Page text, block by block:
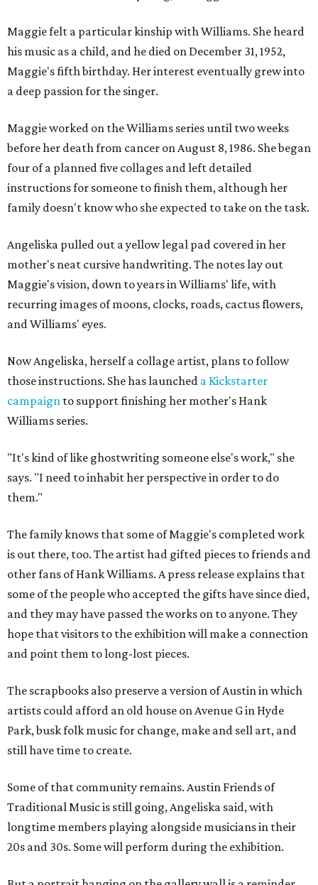
Maggie felt a particular kinship with Williams. She heard
his music as a child, and he died on December 31, 1952,
Maggie's fifth birthday. Her interest eventually grew into
a deep passion for the singer.
Maggie worked on the Williams series until two weeks
before her death from cancer on August 8, 1986. She began
four of a planned five collages and left detailed
instructions for someone to finish them, although her
family doesn't know who she expected to take on the task.
Angeliska pulled out a yellow legal pad covered in her
mother's neat cursive handwriting. The notes lay out
Maggie's vision, down to years in Williams' life, with
recurring images of moons, clocks, roads, cactus flowers,
and Williams' eyes.
Now Angeliska, herself a collage artist, plans to follow
those instructions. She has launched a Kickstarter
campaign to support finishing her mother's Hank
Williams series.
"It's kind of like ghostwriting someone else's work," she
says. "I need to inhabit her perspective in order to do
them."
The family knows that some of Maggie's completed work
is out there, too. The artist had gifted pieces to friends and
other fans of Hank Williams. A press release explains that
some of the people who accepted the gifts have since died,
and they may have passed the works on to anyone. They
hope that visitors to the exhibition will make a connection
and point them to long-lost pieces.
The scrapbooks also preserve a version of Austin in which
artists could afford an old house on Avenue G in Hyde
Park, busk folk music for change, make and sell art, and
still have time to create.
Some of that community remains. Austin Friends of
Traditional Music is still going, Angeliska said, with
longtime members playing alongside musicians in their
20s and 30s. Some will perform during the exhibition.